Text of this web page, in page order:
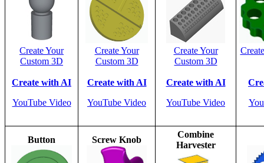
Create Your
Custom 3D
Create with AI
YouTube Video
Create Your
Custom 3D
Create with AI
YouTube Video
Create Your
Custom 3D
Create with AI
YouTube Video
Button Screw Knob
Combine
Harvester